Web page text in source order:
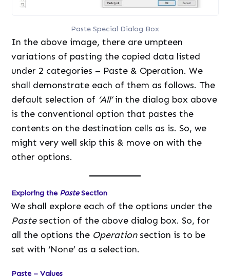
Paste Special Dialog Box
In the above image, there are umpteen
variations of pasting the copied data listed
under 2 categories – Paste & Operation. We
shall demonstrate each of them as follows. The
default selection of ‘All’in the dialog box above
is the conventional option that pastes the
contents on the destination cells as is. So, we
might very well skip this & move on with the
other options.
Exploring the PasteSection
We shall explore each of the options under the
Pastesection of the above dialog box. So, for
all the options the Operationsection is to be
set with ‘None’ as a selection.
Paste – Values